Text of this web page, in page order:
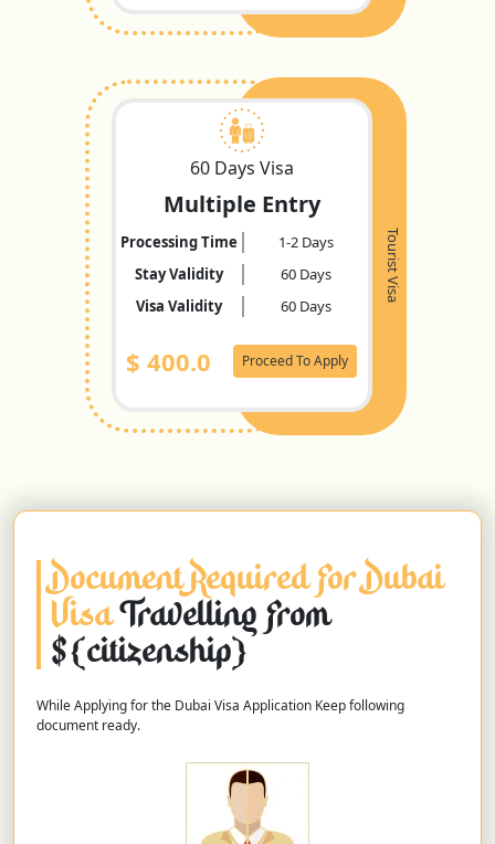
Tourist Visa
60 Days Visa
Multiple Entry
Processing Time
1-2 Days
Stay Validity
60 Days
Visa Validity
60 Days
$ 400.0 Proceed To Apply
Document Required For Dubai
VisaTravelling From
${citizenship}
While Applying for the Dubai Visa Application Keep following
document ready.